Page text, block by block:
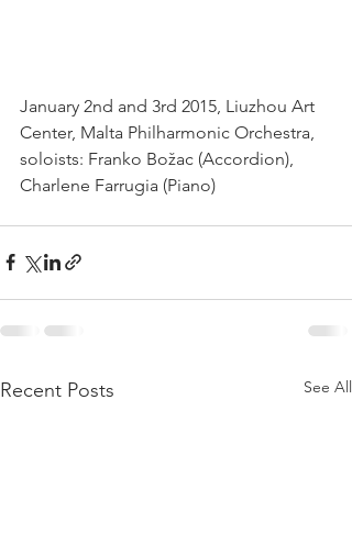
January 2nd and 3rd 2015, Liuzhou Art
Center, Malta Philharmonic Orchestra,
soloists: Franko Božac (Accordion),
Charlene Farrugia (Piano)
Recent Posts See All